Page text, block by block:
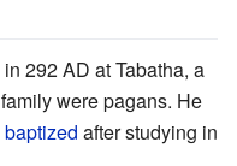
292 AD at Tabatha, a
were pagans. He
baptized after studying in